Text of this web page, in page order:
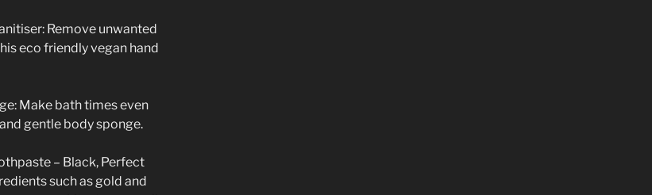
Remove unwanted
eco friendly vegan hand
Make bath times even
gentle body sponge.
– Black, Perfect
such as gold and